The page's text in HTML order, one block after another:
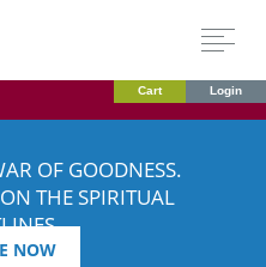
Cart Login
OF GOODNESS.
THE SPIRITUAL
NOW